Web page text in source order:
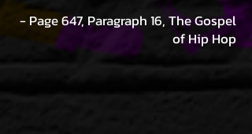
- Page 647, Paragraph 16, The Gospel
of Hip Hop